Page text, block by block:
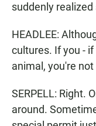
suddenly
HEADLEE:
cultures. If you -
animal, you're
SERPELL: Right.
around.